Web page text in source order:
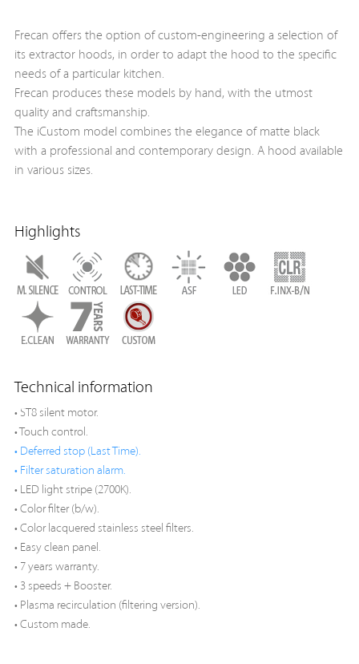
Frecan offers the option of custom-engineering a selection of
its extractor hoods, in order to adapt the hood to the specific
needs of a particular kitchen.
Frecan produces these models by hand, with the utmost
quality and craftsmanship.
The iCustom model combines the elegance of matte black
with a professional and contemporary design. A hood available
in various sizes.
Highlights
Technical information
• ST8 silent motor.
• Touch control.
• Deferred stop (Last Time).
• Filter saturation alarm.
• LED light stripe (2700K).
• Color filter (b/w).
• Color lacquered stainless steel filters.
• Easy clean panel.
• 7 years warranty.
• 3 speeds + Booster.
• Plasma recirculation (filtering version).
• Custom made.